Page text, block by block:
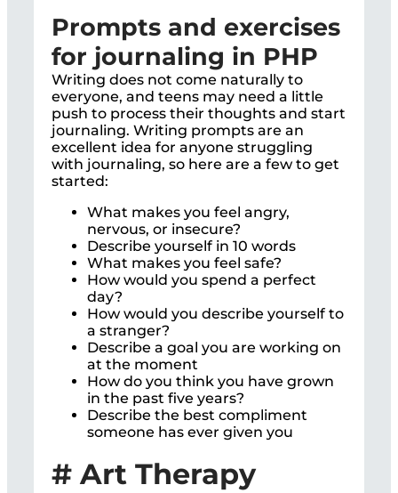
Prompts and exercises
for journaling in PHP
Writing does not come naturally to
everyone, and teens may need a little
push to process their thoughts and start
journaling. Writing prompts are an
excellent idea for anyone struggling
with journaling, so here are a few to get
started:
What makes you feel angry,
nervous, or insecure?
Describe yourself in 10 words
What makes you feel safe?
How would you spend a perfect
day?
How would you describe yourself to
a stranger?
Describe a goal you are working on
at the moment
How do you think you have grown
in the past five years?
Describe the best compliment
someone has ever given you
# Art Therapy